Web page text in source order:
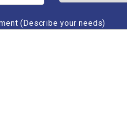
(Describe your needs)